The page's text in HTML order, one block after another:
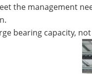
the management
bearing capacity,